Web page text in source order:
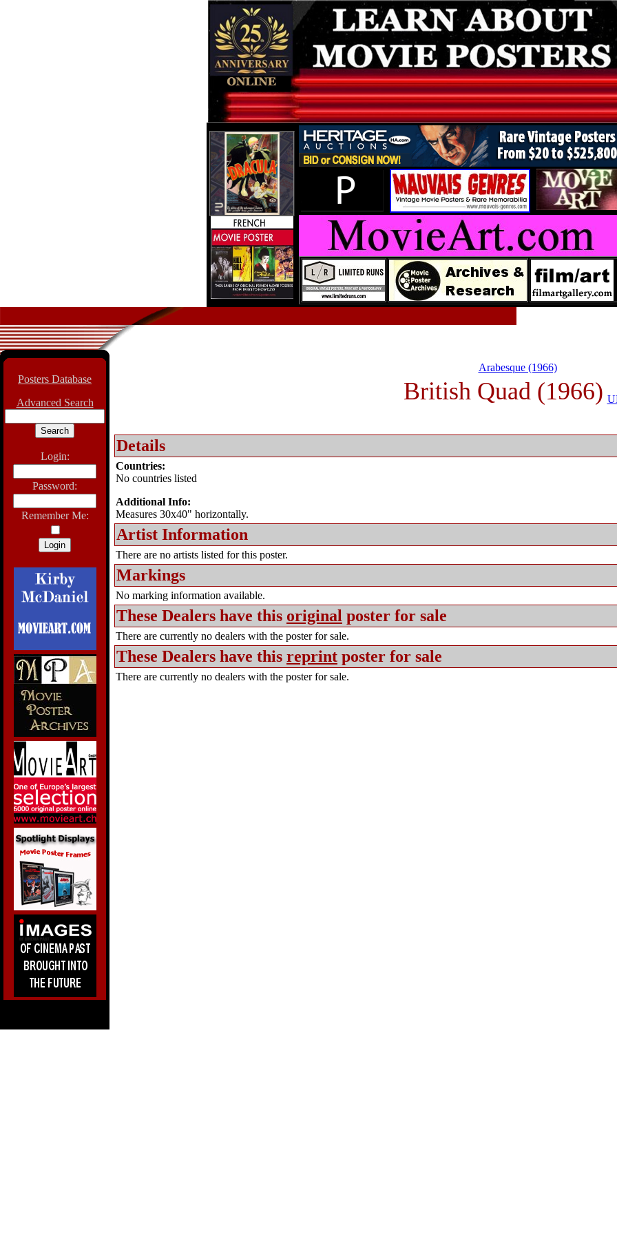
Posters Database
Advanced Search
Login:
Password:
Remember Me:
Arabesque (1966)
British Quad (1966)
Details
Countries:
No countries listed
Additional Info:
Measures 30x40" horizontally.
Artist Information
There are no artists listed for this poster.
Markings
No marking information available.
These Dealers have this original poster for sale
There are currently no dealers with the poster for sale.
These Dealers have this reprint poster for sale
There are currently no dealers with the poster for sale.